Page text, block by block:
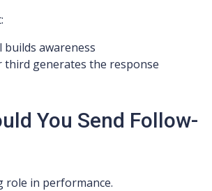
awareness
third generates the response
You Send Follow-
role in performance.